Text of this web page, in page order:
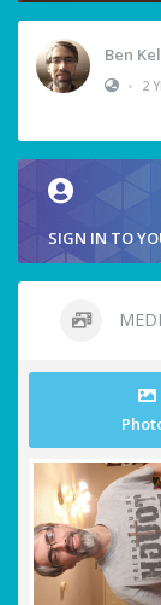
Ben
•
2
SIGN IN TO